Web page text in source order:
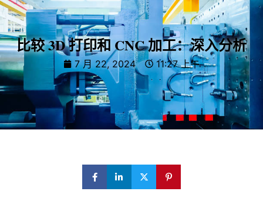
比较 3D 打印和 CNC 加工：深入分析
7 月 22, 2024 11:27 上午